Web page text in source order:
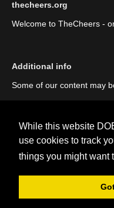
While this website
use cookies to track
things you might want
thecheers.org
Welcome to TheCheers -
Additional info
Some of our content may
About us (our story)::
Copyright ©